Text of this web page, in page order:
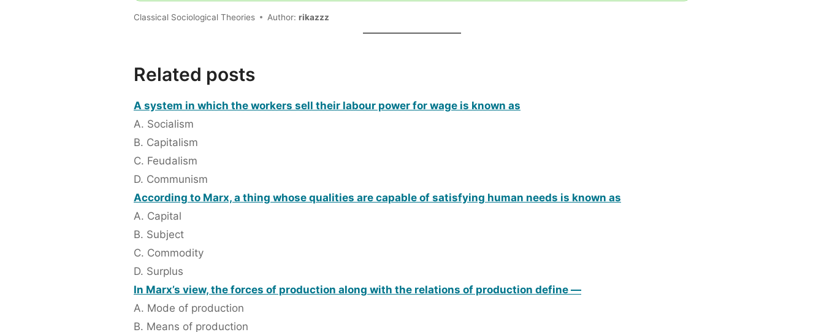
Classical Sociological Theories Author: rikazzz
Related posts
A system in which the workers sell their labour power for wage is known as
A. Socialism
B. Capitalism
C. Feudalism
D. Communism
According to Marx, a thing whose qualities are capable of satisfying human needs is known as
A. Capital
B. Subject
C. Commodity
D. Surplus
In Marx’s view, the forces of production along with the relations of production define —
A. Mode of production
B. Means of production